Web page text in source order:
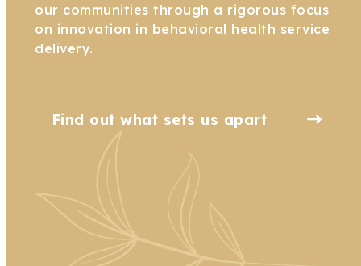
our communities through a rigorous focus
on innovation in behavioral health service
delivery.
Find out what sets us apart